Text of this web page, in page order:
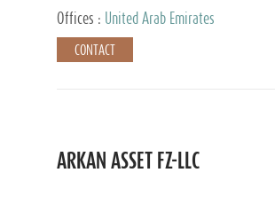
Services, Tax Advisory Services
Offices : United Arab Emirates
CONTACT
ARKAN ASSET FZ-LLC